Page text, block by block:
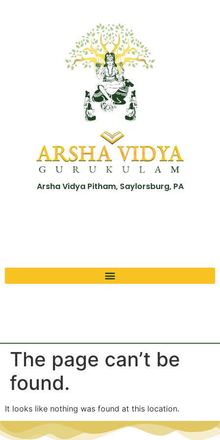
Arsha Vidya Pitham, Saylorsburg, PA
The page can’t be
found.
It looks like nothing was found at this location.